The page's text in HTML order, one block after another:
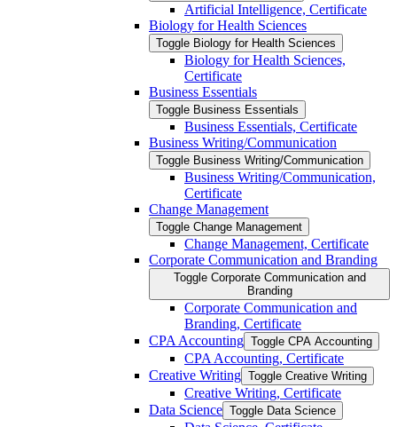
Artificial Intelligence, Certificate
Biology for Health Sciences
Toggle Biology for Health Sciences
Biology for Health Sciences,
Certificate
Business Essentials
Toggle Business Essentials
Business Essentials, Certificate
Business Writing/​Communication
Toggle Business Writing/​Communication
Business Writing/​Communication,
Certificate
Change Management
Toggle Change Management
Change Management, Certificate
Corporate Communication and Branding
Toggle Corporate Communication and
Branding
Corporate Communication and
Branding, Certificate
CPA Accounting Toggle CPA Accounting
CPA Accounting, Certificate
Creative Writing Toggle Creative Writing
Creative Writing, Certificate
Data Science Toggle Data Science